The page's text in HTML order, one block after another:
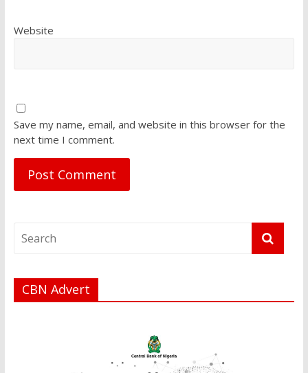
Website
Save my name, email, and website in this browser for the
next time I comment.
CBN Advert